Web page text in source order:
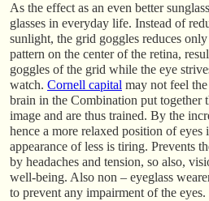
As the effect as an even better
glasses in everyday life. Instead of
sunlight, the grid goggles reduces
pattern on the center of the retina,
goggles of the grid while the eye
watch. Cornell capital may not feel
brain in the Combination put together
image and are thus trained. By the
hence a more relaxed position of eyes
appearance of less is tiring. Prevents
by headaches and tension, so also,
well-being. Also non – eyeglass
to prevent any impairment of the eyes.